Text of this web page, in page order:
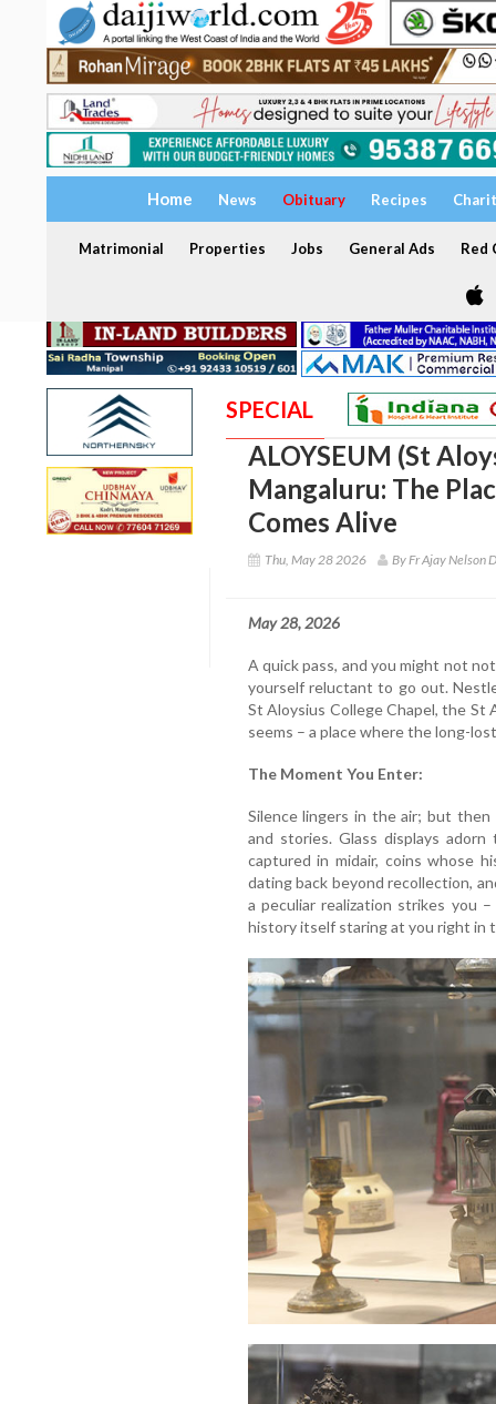
Home News Obituary Recipes
Matrimonial Properties Jobs General Ads Red
SPECIAL
ALOYSEUM (St
Mangaluru: The
Comes Alive
Thu, May 28 2026 By Fr Ajay Nelson
May 28, 2026
A quick pass, and you might not
yourself reluctant to go out.
St Aloysius College Chapel, the St
seems – a place where the long-
The Moment You Enter:
Silence lingers in the air; but
and stories. Glass displays
captured in midair, coins whose
dating back beyond recollection,
a peculiar realization strikes you
history itself staring at you right in